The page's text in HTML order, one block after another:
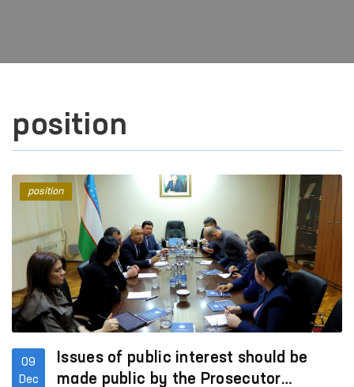
position
09
Dec
Issues of public interest should be
made public by the Prosecutor
position